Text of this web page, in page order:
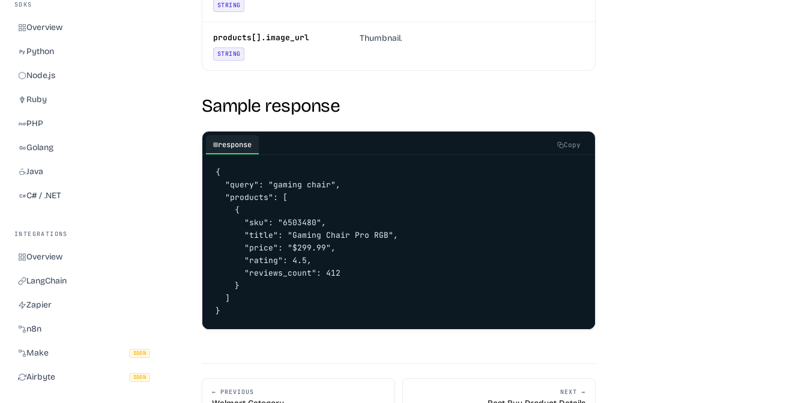
SDKS
Overview
Python
Node.js
Ruby
PHP
Golang
Java
C# / .NET
INTEGRATIONS
Overview
LangChain
Zapier
n8n
Make SOON
Airbyte SOON
STRING
products[].image_url
STRING
Thumbnail.
Sample response
response Copy
{
  "query": "gaming chair",
  "products": [
    {
      "sku": "6503480",
      "title": "Gaming Chair Pro RGB",
      "price": "$299.99",
      "rating": 4.5,
      "reviews_count": 412
    }
  ]
}
← PREVIOUS NEXT →